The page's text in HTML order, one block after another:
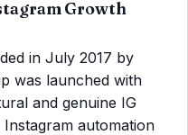
Growth
in July 2017 by
was launched with
and genuine IG
Instagram automation